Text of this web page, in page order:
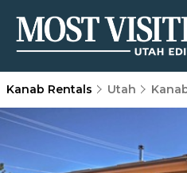
Kanab Rentals Utah